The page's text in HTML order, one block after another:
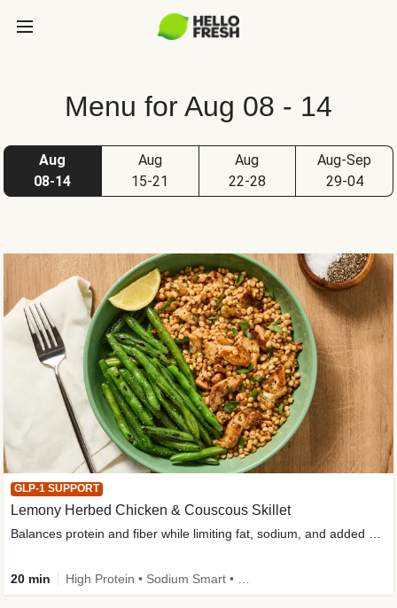
Menu for Aug 08 - 14
Aug
08-14
Aug
15-21
Aug
22-28
Aug-Sep
29-04
GLP-1 SUPPORT
Lemony Herbed Chicken & Couscous Skillet
20 min